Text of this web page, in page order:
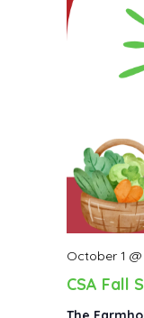
CSA Fall
October 1